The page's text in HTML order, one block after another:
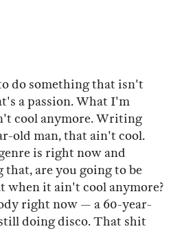
do something that isn't
a passion. What I'm
cool anymore. Writing
old man, that ain't cool.
is right now and
that, are you going to be
when it ain't cool anymore?
right now — a 60-year-
doing disco. That shit